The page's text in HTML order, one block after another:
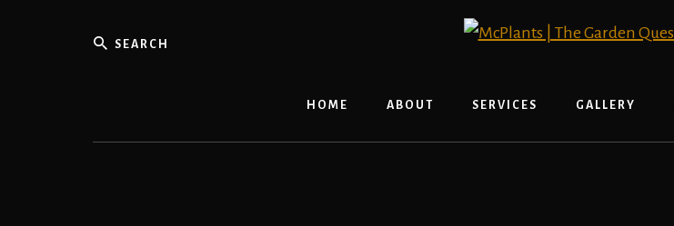
Search
HOME ABOUT SERVICES GALLERY